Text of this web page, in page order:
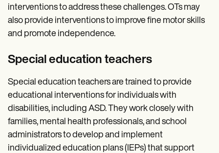
interventions to address these challenges. OTs may
also provide interventions to improve fine motor skills
and promote independence.
Special education teachers
Special education teachers are trained to provide
educational interventions for individuals with
disabilities, including ASD. They work closely with
families, mental health professionals, and school
administrators to develop and implement
individualized education plans (IEPs) that support